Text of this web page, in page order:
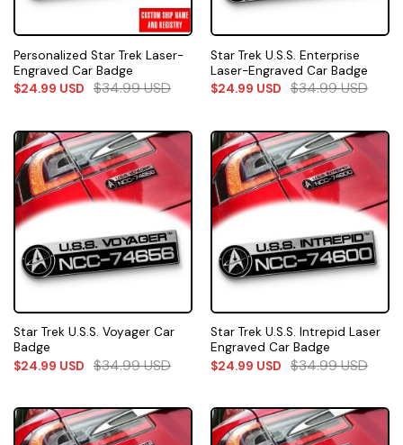
Personalized Star Trek Laser-
Engraved Car Badge
$24.99 USD $34.99USD
Star Trek U.S.S. Enterprise
Laser-Engraved Car Badge
$24.99 USD $34.99USD
Star Trek U.S.S. Voyager Car
Badge
$24.99 USD $34.99USD
Star Trek U.S.S. Intrepid Laser
Engraved Car Badge
$24.99 USD $34.99USD